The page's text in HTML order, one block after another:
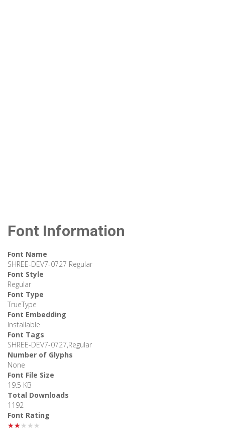
Font Information
Font Name
SHREE-DEV7-0727 Regular
Font Style
Regular
Font Type
TrueType
Font Embedding
Installable
Font Tags
SHREE-DEV7-0727,Regular
Number of Glyphs
None
Font File Size
19.5 KB
Total Downloads
1192
Font Rating
★★★★★